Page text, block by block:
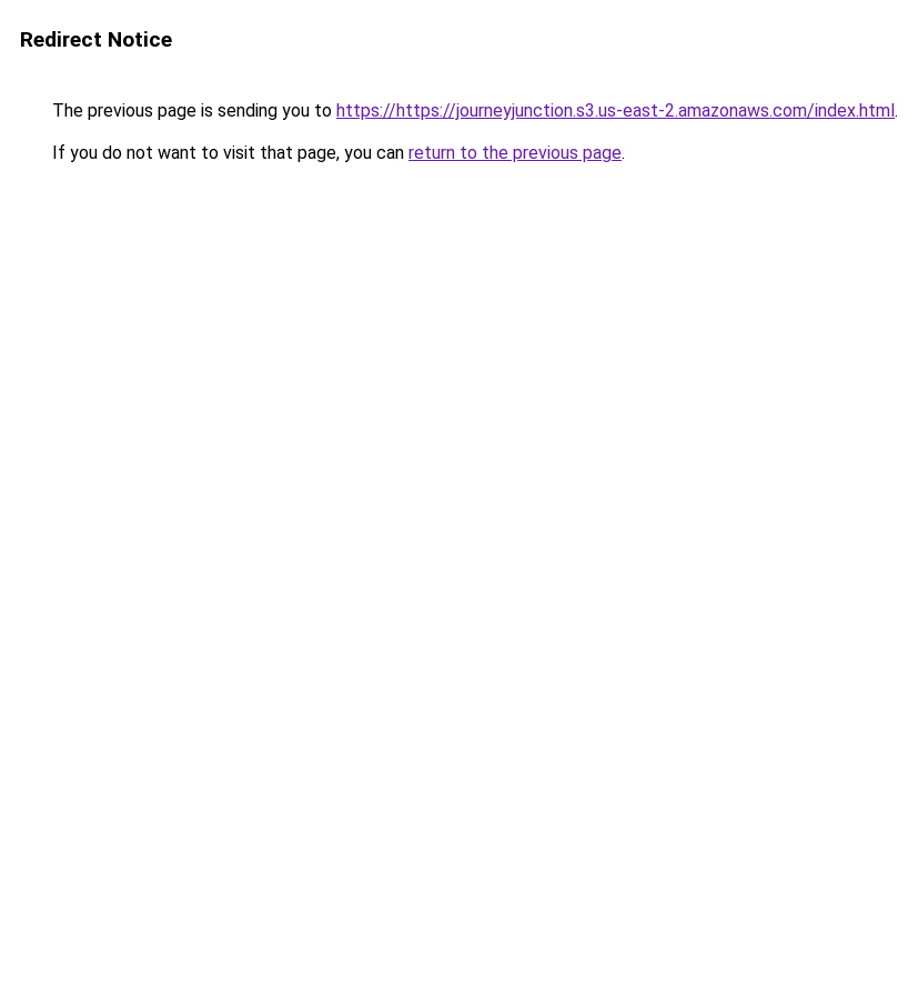
Redirect Notice
The previous page is sending you to https://https://journeyjunction.s3.us-east-2.amazonaws.com/index.html.
If you do not want to visit that page, you can return to the previous page.